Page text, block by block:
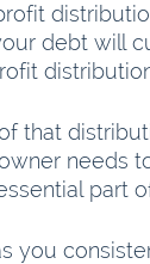
debt will
that
needs
part
you